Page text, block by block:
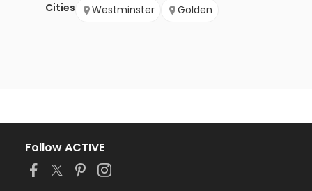
Cities
Westminster
Golden
Follow ACTIVE